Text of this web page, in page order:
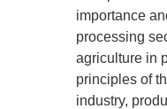
importance
processing
agriculture in
principles of
industry,